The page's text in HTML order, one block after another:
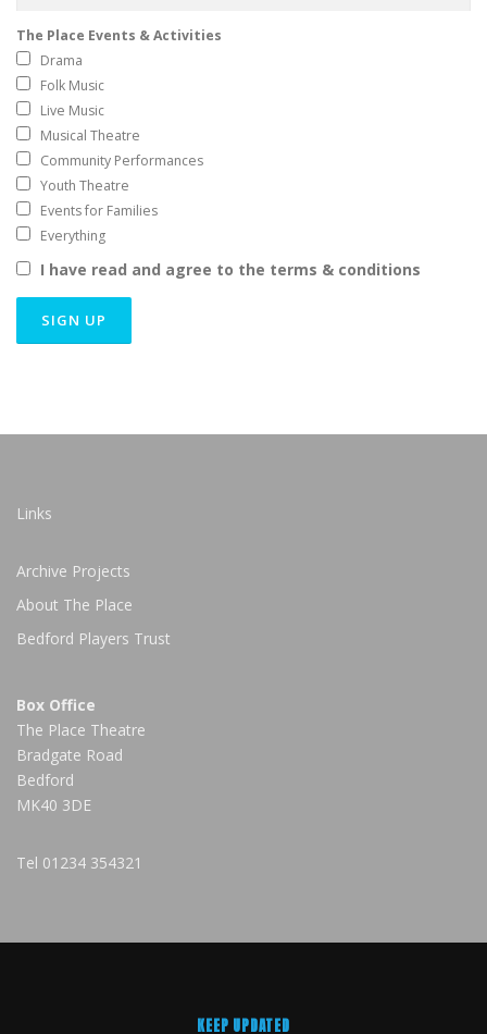
The Place Events & Activities
Drama
Folk Music
Live Music
Musical Theatre
Community Performances
Youth Theatre
Events for Families
Everything
I have read and agree to the terms & conditions
Links
Archive Projects
About The Place
Bedford Players Trust
Box Office
The Place Theatre
Bradgate Road
Bedford
MK40 3DE
Tel 01234 354321
KEEP UPDATED